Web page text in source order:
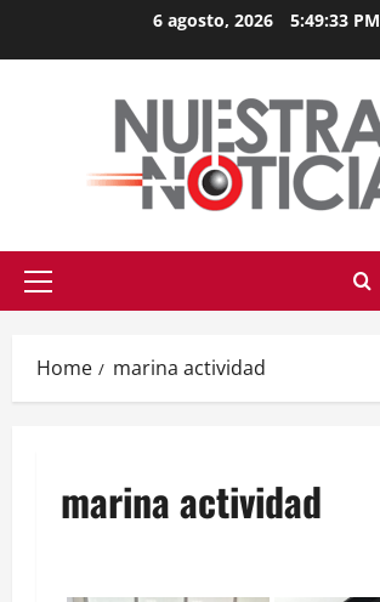
6 agosto, 2026 5:49:33 PM
Primary
Home marina actividad
marina actividad